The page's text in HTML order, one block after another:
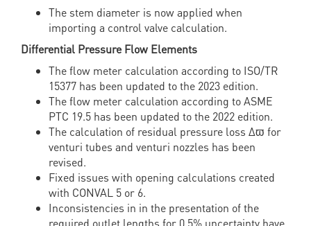
The stem diameter is now applied when
importing a control valve calculation.
Differential Pressure Flow Elements
The flow meter calculation according to ISO/TR
15377 has been updated to the 2023 edition.
The flow meter calculation according to ASME
PTC 19.5 has been updated to the 2022 edition.
The calculation of residual pressure loss Δϖ for
venturi tubes and venturi nozzles has been
revised.
Fixed issues with opening calculations created
with CONVAL 5 or 6.
Inconsistencies in in the presentation of the
required outlet lengths for 0.5% uncertainty have